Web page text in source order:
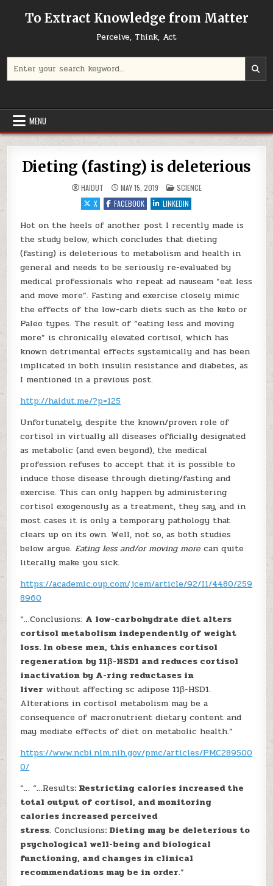
To Extract Knowledge from Matter
Perceive, Think, Act
MENU
Dieting (fasting) is deleterious
HAIDUT MAY 15, 2019 POSTED IN
SCIENCE
X
FACEBOOK LINKEDIN
Hot on the heels of another post I recently made is
the study below, which concludes that dieting
(fasting) is deleterious to metabolism and health in
general and needs to be seriously re-evaluated by
medical professionals who repeat ad nauseam “eat less
and move more”. Fasting and exercise closely mimic
the effects of the low-carb diets such as the keto or
Paleo types. The result of “eating less and moving
more” is chronically elevated cortisol, which has
known detrimental effects systemically and has been
implicated in both insulin resistance and diabetes, as
I mentioned in a previous post.
http://haidut.me/?p=125
Unfortunately, despite the known/proven role of
cortisol in virtually all diseases officially designated
as metabolic (and even beyond), the medical
profession refuses to accept that it is possible to
induce those disease through dieting/fasting and
exercise. This can only happen by administering
cortisol exogenously as a treatment, they say, and in
most cases it is only a temporary pathology that
clears up on its own. Well, not so, as both studies
below argue.Eating less and/or moving more can quite
literally make you sick.
https://academic.oup.com/jcem/article/92/11/4480/259
8960
“…Conclusions: A low-carbohydrate diet alters
cortisol metabolism independently of weight
loss. In obese men, this enhances cortisol
regeneration by 11β-HSD1 and reduces cortisol
inactivation by A-ring reductases in
liver without affecting sc adipose 11β-HSD1.
Alterations in cortisol metabolism may be a
consequence of macronutrient dietary content and
may mediate effects of diet on metabolic health.”
https://www.ncbi.nlm.nih.gov/pmc/articles/PMC289500
0/
“… “…Results: Restricting calories increased the
total output of cortisol, and monitoring
calories increased perceived
stress. Conclusions: Dieting may be deleterious to
psychological well-being and biological
functioning, and changes in clinical
recommendations may be in order.”